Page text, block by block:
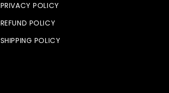
PRIVACY POLICY
REFUND POLICY
SHIPPING POLICY